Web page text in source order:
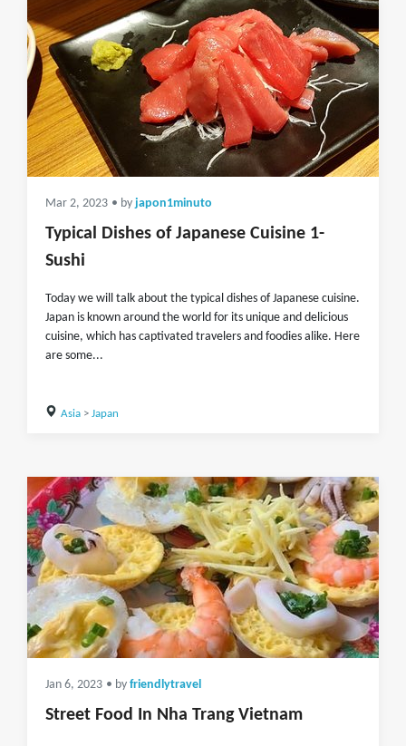
Mar 2, 2023 • by japon1minuto
Typical Dishes of Japanese Cuisine 1-
Sushi
Today we will talk about the typical dishes of Japanese cuisine.
Japan is known around the world for its unique and delicious
cuisine, which has captivated travelers and foodies alike. Here
are some...
Asia> Japan
Jan 6, 2023 • by friendlytravel
Street Food In Nha Trang Vietnam